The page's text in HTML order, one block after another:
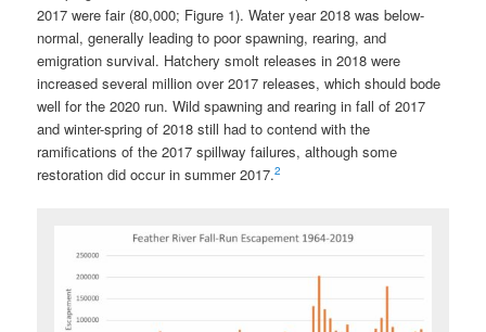
2017 were fair (80,000; Figure 1). Water year 2018 was below-
normal, generally leading to poor spawning, rearing, and
emigration survival. Hatchery smolt releases in 2018 were
increased several million over 2017 releases, which should bode
well for the 2020 run. Wild spawning and rearing in fall of 2017
and winter-spring of 2018 still had to contend with the
ramifications of the 2017 spillway failures, although some
restoration did occur in summer 2017.2